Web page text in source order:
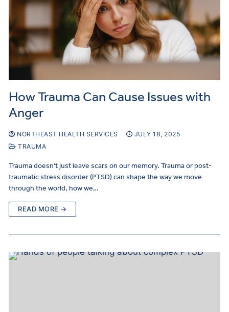
How Trauma Can Cause Issues with
Anger
NORTHEAST HEALTH SERVICES
JULY 18, 2025
TRAUMA
Trauma doesn’t just leave scars on our memory. Trauma or post-
traumatic stress disorder (PTSD) can shape the way we move
through the world, how we…
READ MORE →